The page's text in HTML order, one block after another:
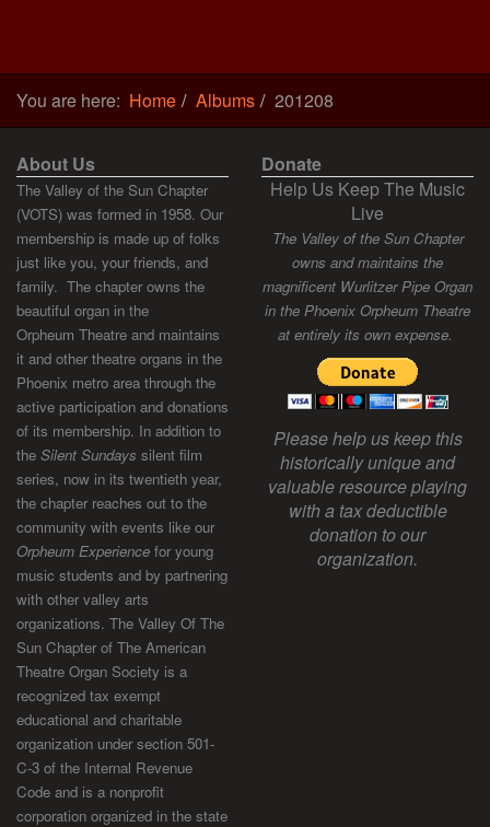
You are here: Home Albums 201208
About Us
The Valley of the Sun Chapter
(VOTS) was formed in 1958. Our
membership is made up of folks
just like you, your friends, and
family. The chapter owns the
beautiful organ in the
Orpheum Theatre and maintains
it and other theatre organs in the
Phoenix metro area through the
active participation and donations
of its membership. In addition to
the Silent Sundays silent film
series, now in its twentieth year,
the chapter reaches out to the
community with events like our
Orpheum Experience for young
music students and by partnering
with other valley arts
organizations. The Valley Of The
Sun Chapter of The American
Theatre Organ Society is a
recognized tax exempt
educational and charitable
organization under section 501-
C-3 of the Internal Revenue
Code and is a nonprofit
corporation organized in the state
Donate
Help Us Keep The Music
Live
The Valley of the Sun Chapter
owns and maintains the
magnificent Wurlitzer Pipe Organ
in the Phoenix Orpheum Theatre
at entirely its own expense.
Please help us keep this
historically unique and
valuable resource playing
with a tax deductible
donation to our
organization.